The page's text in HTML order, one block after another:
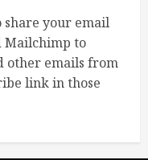
share your email
Mailchimp to
other emails from
link in those